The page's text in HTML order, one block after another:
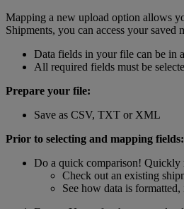
Mapping a new upload option allows
Shipments, you can access your
Data fields in your file can be in
All required fields must be
Prepare your file:
Save as CSV, TXT or XML
Prior to selecting and mapping fields:
Do a quick comparison! Quickly
Check out an existing
See how data is